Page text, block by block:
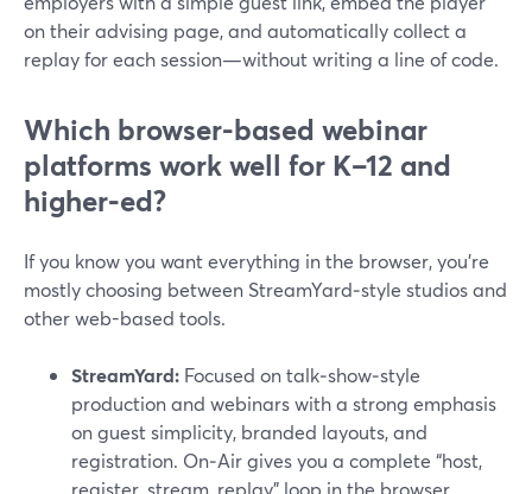
on their advising page, and automatically collect a
replay for each session—without writing a line of code.
Which browser-based webinar
platforms work well for K–12 and
higher‑ed?
If you know you want everything in the browser, you’re
mostly choosing between StreamYard‑style studios and
other web-based tools.
StreamYard: Focused on talk‑show‑style
production and webinars with a strong emphasis
on guest simplicity, branded layouts, and
registration. On‑Air gives you a complete “host,
register, stream, replay” loop in the browser.